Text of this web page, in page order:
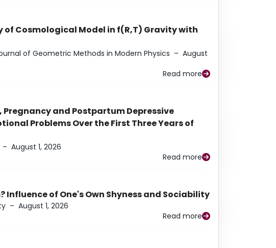
Cosmological Model in f(R,T) Gravity with
of Geometric Methods in Modern Physics – August
Read more
Pregnancy and Postpartum Depressive
Problems Over the First Three Years of
– August 1, 2026
Read more
Influence of One's Own Shyness and Sociability
– August 1, 2026
Read more